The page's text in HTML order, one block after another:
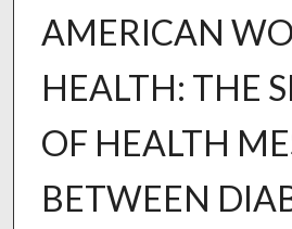
AMERICAN
HEALTH: THE
OF HEALTH
BETWEEN